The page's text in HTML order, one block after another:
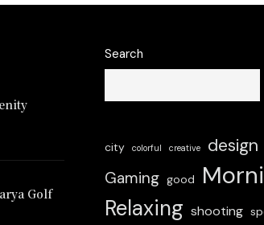
Golf
Search
city colorful creative design
Gaming good
Relaxing shooting